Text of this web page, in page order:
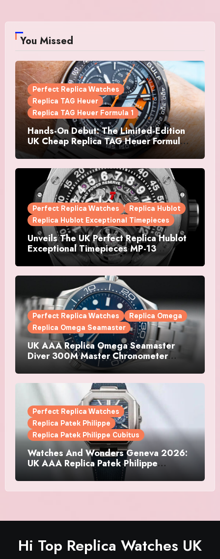
You Missed
Perfect Replica Watches
Replica TAG Heuer
Replica TAG Heuer Formula 1
Hands-On Debut: The Limited-Edition
UK Cheap Replica TAG Heuer Formula 1
Automatic Chronograph X Gulf
Watches Is The Boldest F1 Chrono Yet
Perfect Replica Watches
Replica Hublot
Replica Hublot Exceptional Timepieces
Unveils The UK Perfect Replica Hublot
Exceptional Timepieces MP-13
Tourbillon Bi-Axis Retrograde Titanium
Watches
Perfect Replica Watches
Replica Omega
Replica Omega Seamaster
UK AAA Replica Omega Seamaster
Diver 300M Master Chronometer
Perfect Replica Watches
Replica Patek Philippe
Replica Patek Philippe Cubitus
Watches And Wonders Geneva 2026:
UK AAA Replica Patek Philippe
Watches Doubles Down On The
Cubitus
Hi Top Replica Watches UK